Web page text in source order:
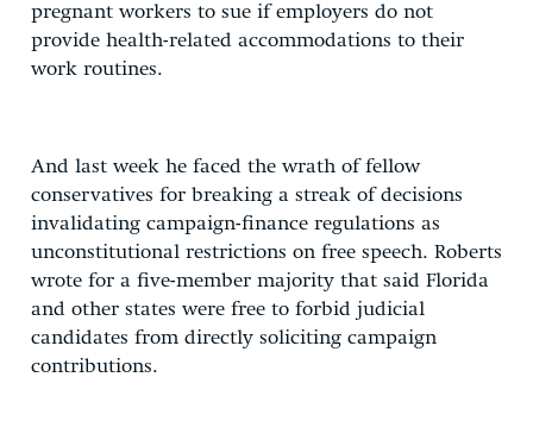
pregnant workers to sue if employers do not
provide health-related accommodations to their
work routines.
And last week he faced the wrath of fellow
conservatives for breaking a streak of decisions
invalidating campaign-finance regulations as
unconstitutional restrictions on free speech. Roberts
wrote for a five-member majority that said Florida
and other states were free to forbid judicial
candidates from directly soliciting campaign
contributions.